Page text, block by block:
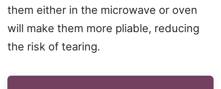
them either in the microwave or oven
will make them more pliable, reducing
the risk of tearing.